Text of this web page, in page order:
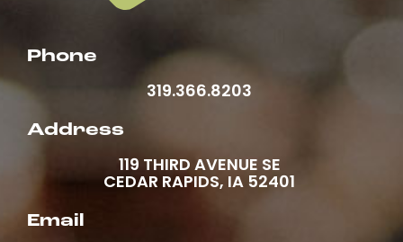
Phone
319.366.8203
Address
119 THIRD AVENUE SE
CEDAR RAPIDS, IA 52401
Email